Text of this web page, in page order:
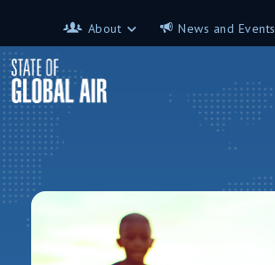
About
Contributors
News and Events
Science on the 7th